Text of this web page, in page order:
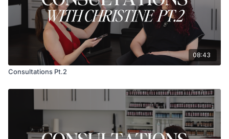
08:43
Consultations Pt.2